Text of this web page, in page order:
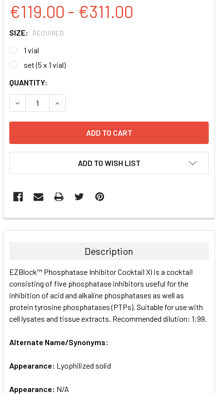
€119.00 - €311.00
SIZE: REQUIRED
1 vial
set (5 x 1 vial)
CURRENT
STOCK:
QUANTITY:
DECREASE QUANTITY:INCREASE QUANTITY:
ADD TO WISH LIST
FREQUENTLY
BOUGHT
ALL
ADD
SELECTED
TO CART
Description
EZBlock™ Phosphatase Inhibitor Cocktail XI is a cocktail
consisting of five phosphatase inhibitors useful for the
inhibition of acid and alkaline phosphatases as well as
protein tyrosine phosphatases (PTPs). Suitable for use with
cell lysates and tissue extracts. Recommended dilution: 1:99.
Alternate Name/Synonyms:
Appearance: Lyophilized solid
Appearance: N/A